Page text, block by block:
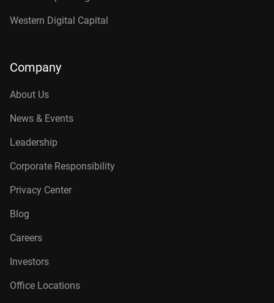
Western Digital Capital
Company
About Us
News & Events
Leadership
Corporate Responsibility
Privacy Center
Blog
Careers
Investors
Office Locations